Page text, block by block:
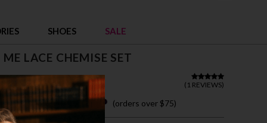
SHOES SALE
LACE CHEMISE SET
15.95 ( 1 REVIEWS)
payments with (orders over $75)